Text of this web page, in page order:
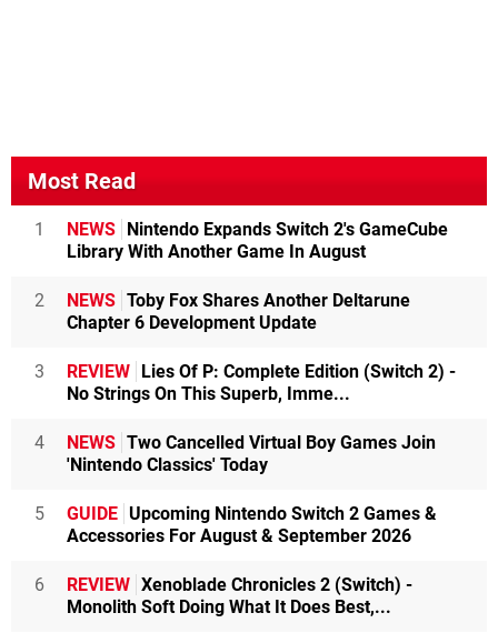
Most Read
1 NEWS Nintendo Expands Switch 2's GameCube
Library With Another Game In August
2 NEWS Toby Fox Shares Another Deltarune
Chapter 6 Development Update
3 REVIEW Lies Of P: Complete Edition (Switch 2) -
No Strings On This Superb, Imme...
4 NEWS Two Cancelled Virtual Boy Games Join
'Nintendo Classics' Today
5 GUIDE Upcoming Nintendo Switch 2 Games &
Accessories For August & September 2026
6 REVIEW Xenoblade Chronicles 2 (Switch) -
Monolith Soft Doing What It Does Best,...